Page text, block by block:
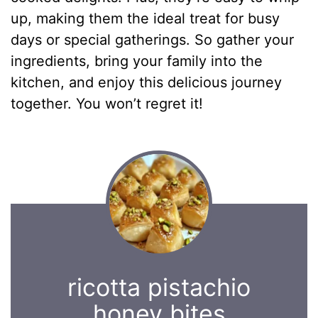
up, making them the ideal treat for busy
days or special gatherings. So gather your
ingredients, bring your family into the
kitchen, and enjoy this delicious journey
together. You won’t regret it!
ricotta pistachio